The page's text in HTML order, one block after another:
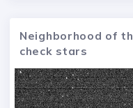
Neighborhood of
check stars